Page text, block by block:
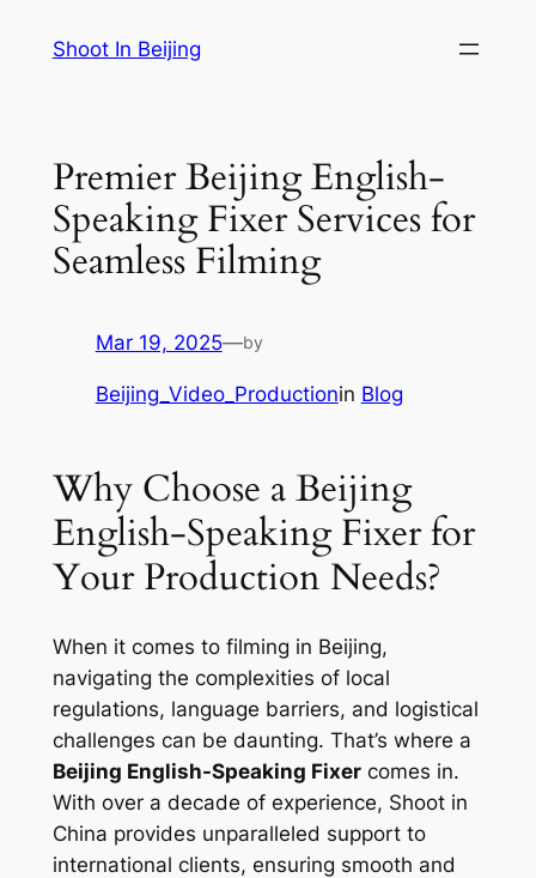
Shoot In Beijing
Premier Beijing English-
Speaking Fixer Services for
Seamless Filming
Mar 19, 2025—by
Beijing_Video_Productionin Blog
Why Choose a Beijing
English-Speaking Fixer for
Your Production Needs?
When it comes to filming in Beijing,
navigating the complexities of local
regulations, language barriers, and logistical
challenges can be daunting. That’s where a
Beijing English-Speaking Fixercomes in.
With over a decade of experience, Shoot in
China provides unparalleled support to
international clients, ensuring smooth and